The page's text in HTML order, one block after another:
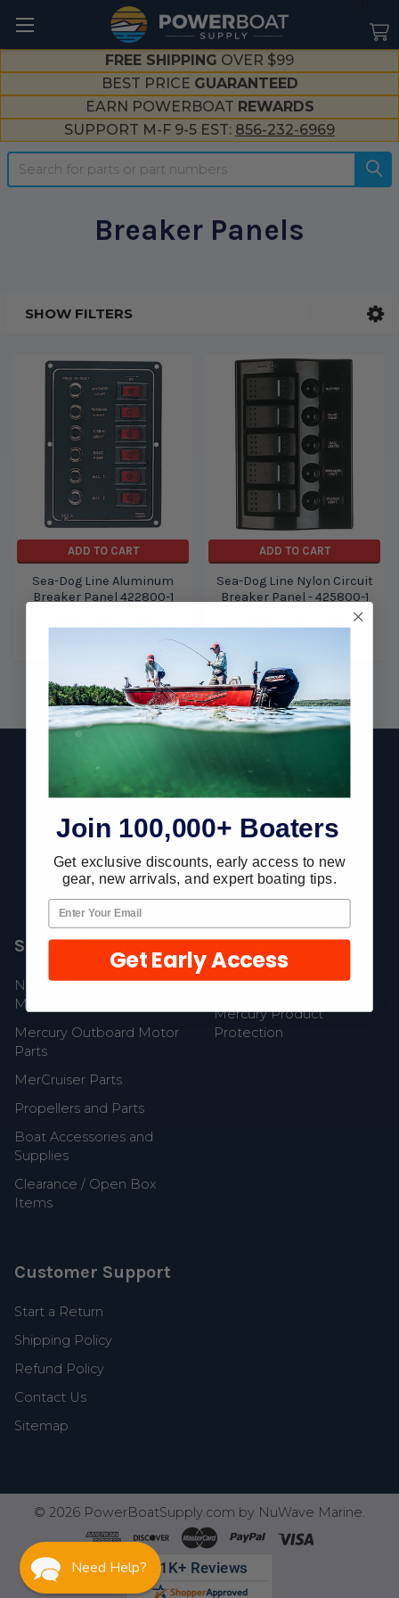
FREE SHIPPING OVER $99
BEST PRICE GUARANTEED
EARN POWERBOAT REWARDS
SUPPORT M-F 9-5 EST: 856-232-6969
Search
Breaker Panels
SHOW FILTERS
ADD TO CART
Sea-Dog Line Aluminum
Breaker Panel 422800-1
ADD TO CART
Sea-Dog Line Nylon Circuit
Breaker Panel - 425800-1
Footer
Fast Shipping • Easy Returns • Real Support
685 S Evergreen Ave, Woodbury Heights, NJ 08097
Shop Popular
New Mercury Outboard
Motors
Mercury Outboard Motor
Parts
MerCruiser Parts
Propellers and Parts
Boat Accessories and
Supplies
Clearance / Open Box
Items
Resources
Gift Cards
Mercury Product
Protection
Customer Support
Start a Return
Shipping Policy
Refund Policy
Contact Us
Sitemap
© 2026 PowerBoatSupply.com by NuWave Marine.
Need Help?
Join 100,000+ Boaters
Get exclusive discounts, early access to new
gear, new arrivals, and expert boating tips.
Get Early Access